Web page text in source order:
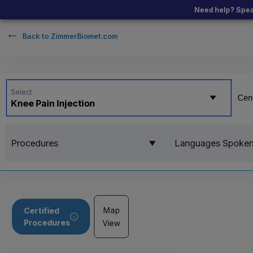
Need help?
Back to ZimmerBiomet.com
Knee Pain Injection
Select
Procedures Languages Spoken
Certified
Procedures
Map
View